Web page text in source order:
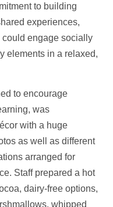
to building
experiences,
could engage socially
elements in a relaxed,
to encourage
was
with a huge
as well as different
arranged for
Staff prepared a hot
dairy-free options,
whipped